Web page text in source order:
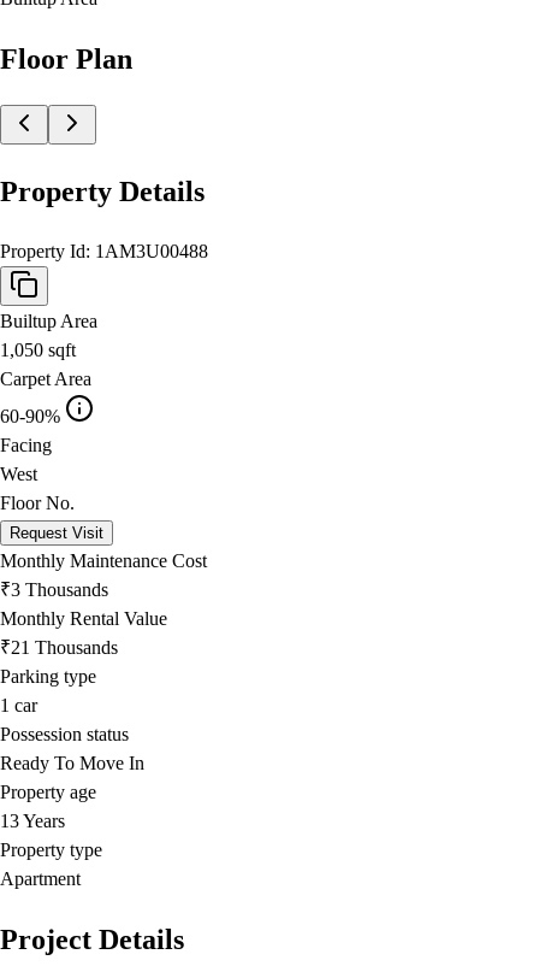
Floor Plan
Property Details
Property Id: 1AM3U00488
Builtup Area
1,050 sqft
Carpet Area
60-90%
Facing
West
Floor No.
Request Visit
Monthly Maintenance Cost
₹3 Thousands
Monthly Rental Value
₹21 Thousands
Parking type
1 car
Possession status
Ready To Move In
Property age
13 Years
Property type
Apartment
Project Details